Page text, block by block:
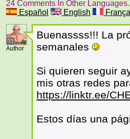
24 Comments In Other Languages.
Español
English
31
Author
Buenassss!!! La
semanales
Si quieren seguir
mis otras redes
https://linktr.ee/
Estos días una